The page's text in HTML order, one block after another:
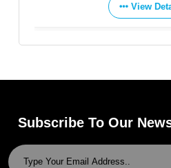
Subscribe To Our